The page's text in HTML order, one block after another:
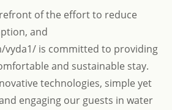
of the effort to reduce
and
vyda1/ is committed to providing
and sustainable stay.
technologies, simple yet
engaging our guests in water